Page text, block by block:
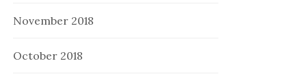
November 2018
October 2018